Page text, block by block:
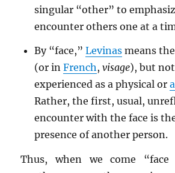
singular “other” to
encounter others one at a
By “face,” Levinasmeans
(or in French, visage), but
experienced as a physical or
Rather, the first, usual,
encounter with the face is
presence of another person.
Thus, when we come